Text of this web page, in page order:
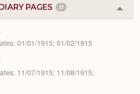
PAGES 27
or
01/01/1915; 01/02/1915
11/07/1915; 11/08/1915;